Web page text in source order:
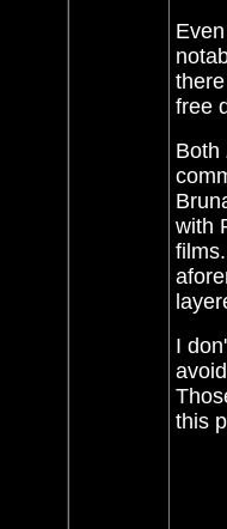
free
Both
with
I
this